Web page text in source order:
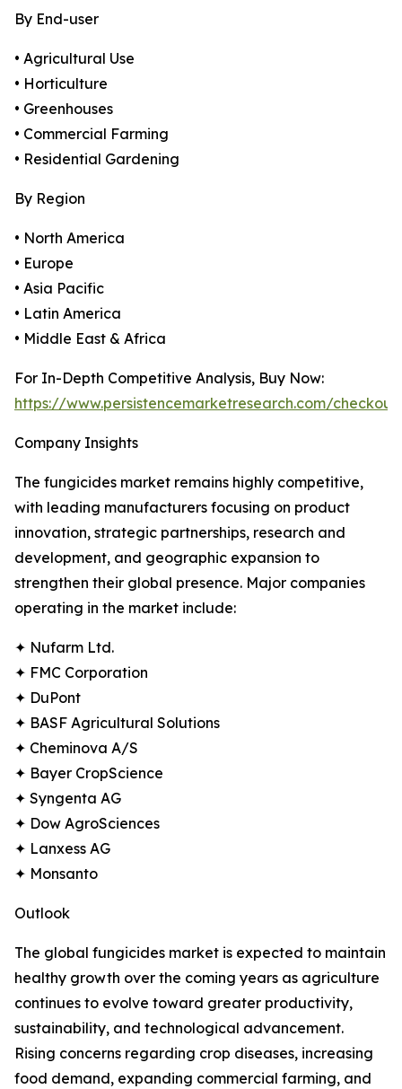
By End-user
• Agricultural Use
• Horticulture
• Greenhouses
• Commercial Farming
• Residential Gardening
By Region
• North America
• Europe
• Asia Pacific
• Latin America
• Middle East & Africa
For In-Depth Competitive Analysis, Buy Now:
https://www.persistencemarketresearch.com/
Company Insights
The fungicides market remains highly competitive,
with leading manufacturers focusing on product
innovation, strategic partnerships, research and
development, and geographic expansion to
strengthen their global presence. Major companies
operating in the market include:
✦ Nufarm Ltd.
✦ FMC Corporation
✦ DuPont
✦ BASF Agricultural Solutions
✦ Cheminova A/S
✦ Bayer CropScience
✦ Syngenta AG
✦ Dow AgroSciences
✦ Lanxess AG
✦ Monsanto
Outlook
The global fungicides market is expected to maintain
healthy growth over the coming years as agriculture
continues to evolve toward greater productivity,
sustainability, and technological advancement.
Rising concerns regarding crop diseases, increasing
food demand, expanding commercial farming, and